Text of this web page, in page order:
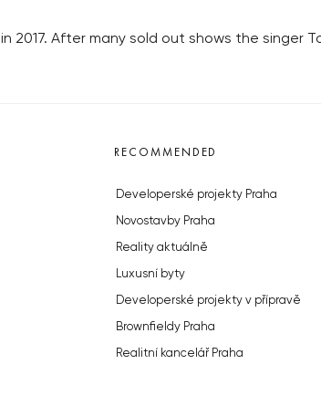
2017. After many sold out shows the singer
RECOMMENDED
Developerské projekty Praha
Novostavby Praha
Reality aktuálně
Luxusní byty
Developerské projekty v přípravě
Brownfieldy Praha
Realitní kancelář Praha